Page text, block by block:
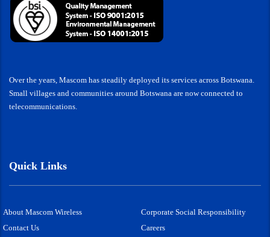
Over the years, Mascom has steadily deployed its services across Botswana.
Small villages and communities around Botswana are now connected to
telecommunications.
Quick Links
About Mascom Wireless
Corporate Social Responsibility
Contact Us
Careers